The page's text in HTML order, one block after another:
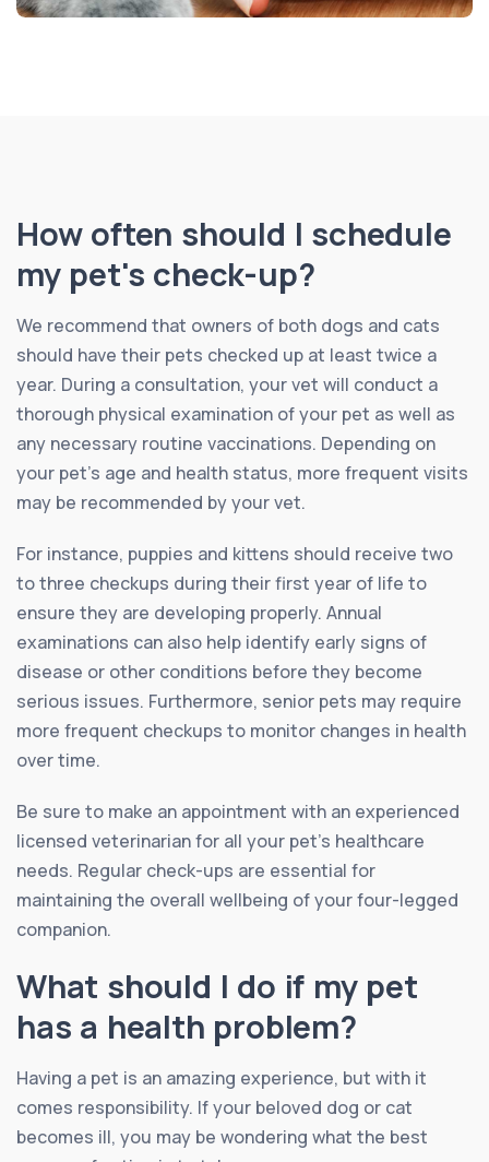
How often should I schedule
my pet's check-up?
We recommend that owners of both dogs and cats
should have their pets checked up at least twice a
year. During a consultation, your vet will conduct a
thorough physical examination of your pet as well as
any necessary routine vaccinations. Depending on
your pet’s age and health status, more frequent visits
may be recommended by your vet.
For instance, puppies and kittens should receive two
to three checkups during their first year of life to
ensure they are developing properly. Annual
examinations can also help identify early signs of
disease or other conditions before they become
serious issues. Furthermore, senior pets may require
more frequent checkups to monitor changes in health
over time.
Be sure to make an appointment with an experienced
licensed veterinarian for all your pet’s healthcare
needs. Regular check-ups are essential for
maintaining the overall wellbeing of your four-legged
companion.
What should I do if my pet
has a health problem?
Having a pet is an amazing experience, but with it
comes responsibility. If your beloved dog or cat
becomes ill, you may be wondering what the best